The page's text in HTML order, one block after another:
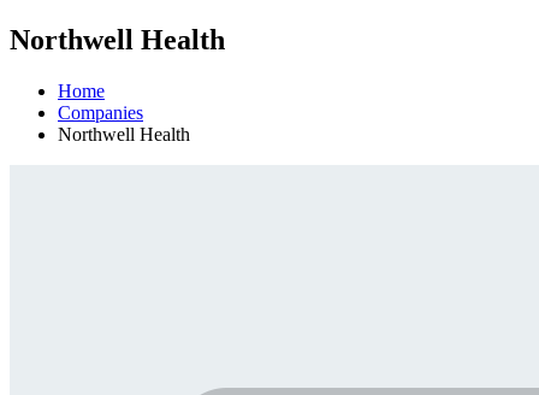
Northwell Health
Home
Companies
Northwell Health